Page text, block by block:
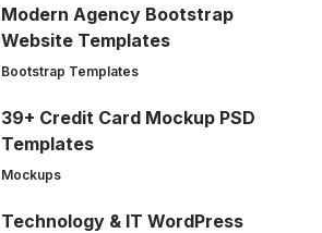
Modern Agency Bootstrap
Website Templates
Bootstrap Templates
39+ Credit Card Mockup PSD
Templates
Mockups
Technology & IT WordPress